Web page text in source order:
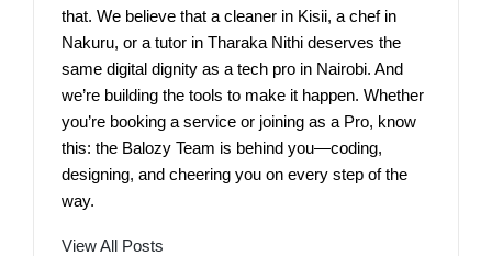
that. We believe that a cleaner in Kisii, a chef in
Nakuru, or a tutor in Tharaka Nithi deserves the
same digital dignity as a tech pro in Nairobi. And
we’re building the tools to make it happen. Whether
you’re booking a service or joining as a Pro, know
this: the Balozy Team is behind you—coding,
designing, and cheering you on every step of the
way.
View All Posts